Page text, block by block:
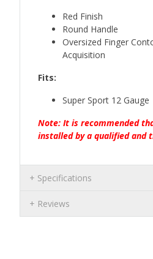
Red Finish
Round Handle
Oversized Finger
Acquisition
Fits:
Super Sport 12 Gauge
Note: It is recommended
installed by a qualified and
Specifications
Reviews